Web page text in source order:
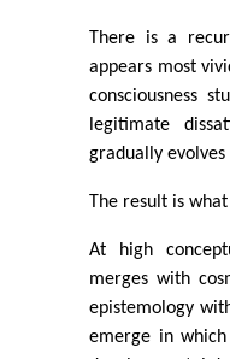
There is a
appears most
consciousness
legitimate
gradually
The result is
At high
merges with
epistemology
emerge in